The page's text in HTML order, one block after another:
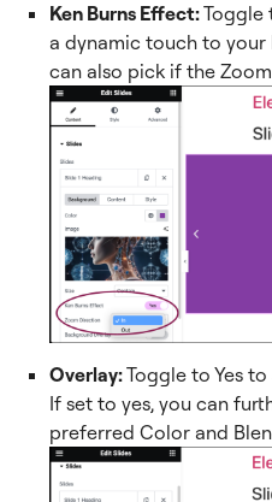
Ken Burns Effect:Toggle
a dynamic touch to your
can also pick if the
Overlay:Toggle to Yes
If set to yes, you can
preferred Color and